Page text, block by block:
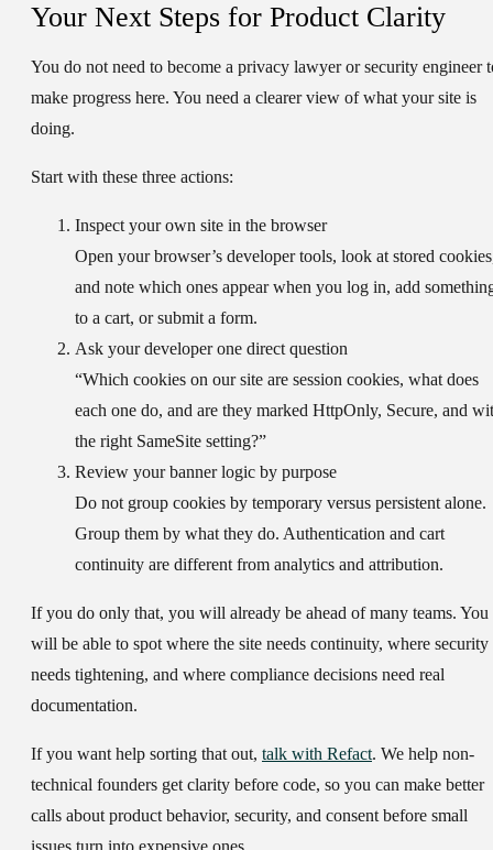
Your Next Steps for Product Clarity
You do not need to become a privacy lawyer or security engineer
make progress here. You need a clearer view of what your site is
doing.
Start with these three actions:
Inspect your own site in the browser
Open your browser’s developer tools, look at stored
and note which ones appear when you log in, add
to a cart, or submit a form.
Ask your developer one direct question
“Which cookies on our site are session cookies, what does
each one do, and are they marked HttpOnly, Secure, and
the right SameSite setting?”
Review your banner logic by purpose
Do not group cookies by temporary versus persistent alone.
Group them by what they do. Authentication and cart
continuity are different from analytics and attribution.
If you do only that, you will already be ahead of many teams. You
will be able to spot where the site needs continuity, where security
needs tightening, and where compliance decisions need real
documentation.
If you want help sorting that out, talk with Refact. We help non-
technical founders get clarity before code, so you can make better
calls about product behavior, security, and consent before small